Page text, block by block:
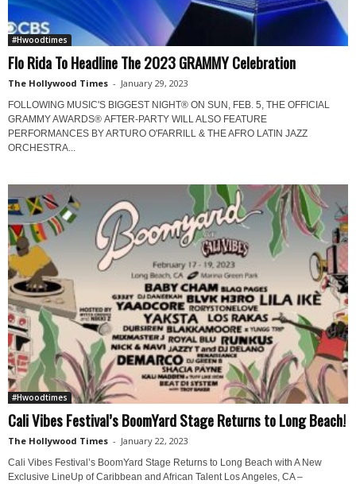
#Hwoodtimes
Flo Rida To Headline The 2023 GRAMMY Celebration
The Hollywood Times - January 29, 2023
FOLLOWING MUSIC'S BIGGEST NIGHT® ON SUN, FEB. 5, THE OFFICIAL
GRAMMY AWARDS® AFTER-PARTY WILL ALSO FEATURE
PERFORMANCES BY ARTURO O'FARRILL & THE AFRO LATIN JAZZ
ORCHESTRA...
#Hwoodtimes
Cali Vibes Festival’s BoomYard Stage Returns to Long Beach!
The Hollywood Times - January 22, 2023
Cali Vibes Festival’s BoomYard Stage Returns to Long Beach with A New
Exclusive LineUp of Caribbean and African Talent Los Angeles, CA –